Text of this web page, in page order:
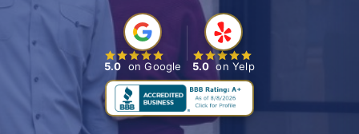
5.0 on Google 5.0 on Yelp